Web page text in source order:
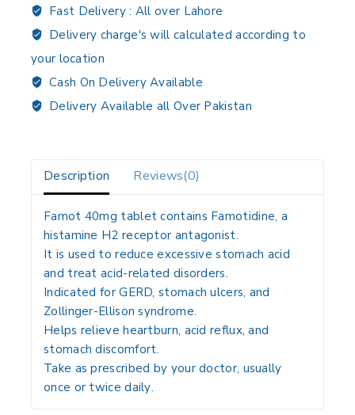
Fast Delivery : All over Lahore
Delivery charge's will calculated according to
your location
Cash On Delivery Available
Delivery Available all Over Pakistan
Description Reviews(0)
Famot 40mg tablet contains Famotidine, a
histamine H2 receptor antagonist.
It is used toreduce excessive stomach acid
and treat acid-related disorders.
Indicated forGERD, stomach ulcers, and
Zollinger-Ellison syndrome.
Helps relieve heartburn, acid reflux, and
stomach discomfort.
Take as prescribed by your doctor, usually
once or twice daily.